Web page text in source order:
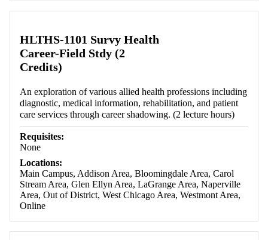
HLTHS-1101 Survy Health
Career-Field Stdy (2
Credits)
An exploration of various allied health professions including
diagnostic, medical information, rehabilitation, and patient
care services through career shadowing. (2 lecture hours)
Requisites:
None
Locations:
Main Campus, Addison Area, Bloomingdale Area, Carol
Stream Area, Glen Ellyn Area, LaGrange Area, Naperville
Area, Out of District, West Chicago Area, Westmont Area,
Online